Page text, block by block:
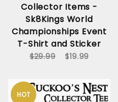
Collector Items -
Sk8Kings World
Championships Event
T-Shirt and Sticker
$29.99 $19.99
HOT